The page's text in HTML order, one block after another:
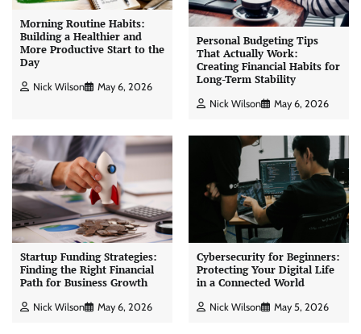
Morning Routine Habits:
Building a Healthier and
More Productive Start to the
Day
Nick Wilson May 6, 2026
Personal Budgeting Tips
That Actually Work:
Creating Financial Habits for
Long-Term Stability
Nick Wilson May 6, 2026
Startup Funding Strategies:
Finding the Right Financial
Path for Business Growth
Nick Wilson May 6, 2026
Cybersecurity for Beginners:
Protecting Your Digital Life
in a Connected World
Nick Wilson May 5, 2026